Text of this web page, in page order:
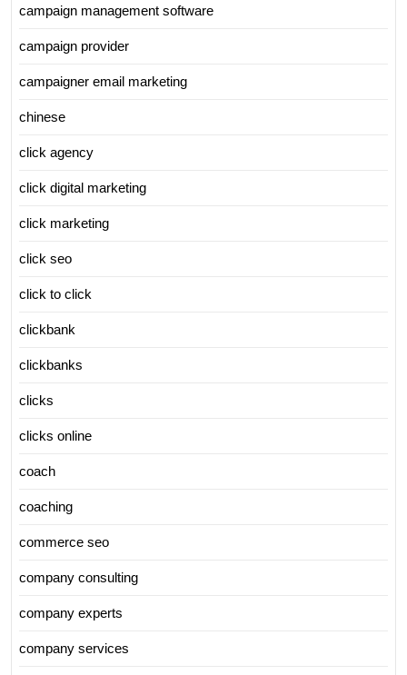
campaign management software
campaign provider
campaigner email marketing
chinese
click agency
click digital marketing
click marketing
click seo
click to click
clickbank
clickbanks
clicks
clicks online
coach
coaching
commerce seo
company consulting
company experts
company services